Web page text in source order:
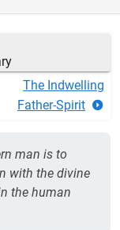
The Indwelling
Father-Spirit
man is to
with the divine
the human